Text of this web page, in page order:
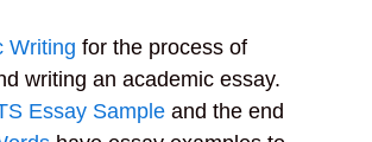
Writing for the process of
writing an academic essay.
Essay Sample and the end